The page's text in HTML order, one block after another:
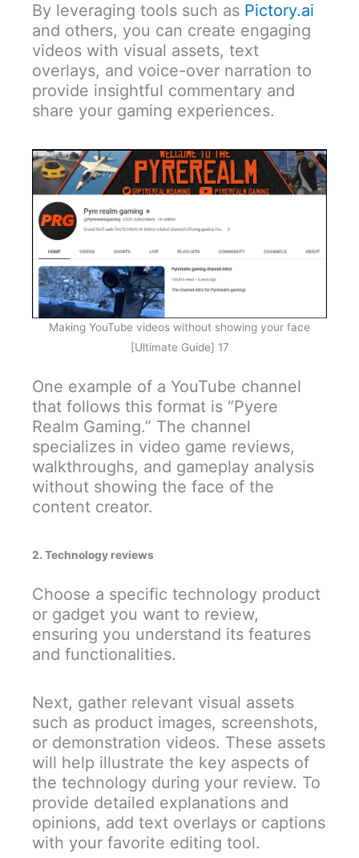
By leveraging tools such as Pictory.ai
and others, you can create engaging
videos with visual assets, text
overlays, and voice-over narration to
provide insightful commentary and
share your gaming experiences.
Making YouTube videos without showing your face
[Ultimate Guide] 17
One example of a YouTube channel
that follows this format is “Pyere
Realm Gaming.” The channel
specializes in video game reviews,
walkthroughs, and gameplay analysis
without showing the face of the
content creator.
2. Technology reviews
Choose a specific technology product
or gadget you want to review,
ensuring you understand its features
and functionalities.
Next, gather relevant visual assets
such as product images, screenshots,
or demonstration videos. These assets
will help illustrate the key aspects of
the technology during your review. To
provide detailed explanations and
opinions, add text overlays or captions
with your favorite editing tool.